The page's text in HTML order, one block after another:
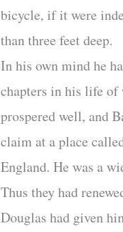
bicycle, if it were
than three feet deep.
In his own mind he
chapters in his life of
prospered well, and
claim at a place
England. He was a
Thus they had
Douglas had given